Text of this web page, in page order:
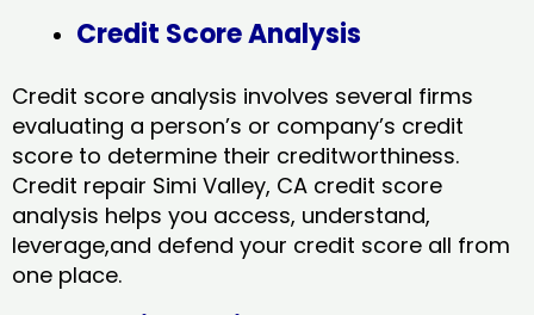
Credit Score Analysis
Credit score analysis involves several firms
evaluating a person’s or company’s credit
score to determine their creditworthiness.
Credit repair Simi Valley, CA credit score
analysis helps you access, understand,
leverage,and defend your credit score all from
one place.